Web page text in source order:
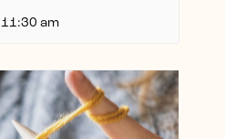
11:30 am